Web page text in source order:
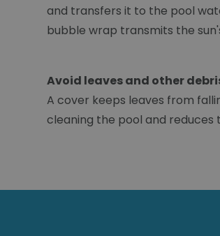
and transfers it to the pool
bubble wrap transmits the
Avoid leaves and other
A cover keeps leaves from
cleaning the pool and reduces